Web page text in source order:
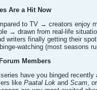
Are a Hit Now
to TV → creators enjoy
→ drawn from real-life
writers finally getting their
watching (most seasons
Members
have you binged recently
like Paatal Lok and Scam,